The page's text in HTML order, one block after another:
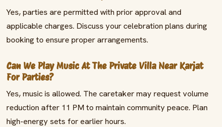
Yes, parties are permitted with prior approval and
applicable charges. Discuss your celebration plans during
booking to ensure proper arrangements.
Can We Play Music At The Private Villa Near Karjat
For Parties?
Yes, music is allowed. The caretaker may request volume
reduction after 11 PM to maintain community peace. Plan
high-energy sets for earlier hours.